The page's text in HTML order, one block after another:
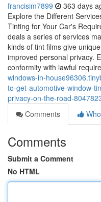
francisim7899 363 days
Explore the Different
Tinting for Your Car's
deals a series of services
kinds of tint films give
improved personal privacy.
conformity with lawful
windows-in-
to-get-automotive-window-
privacy-on-the-road-
Comments
Comments
Submit a Comment
No HTML